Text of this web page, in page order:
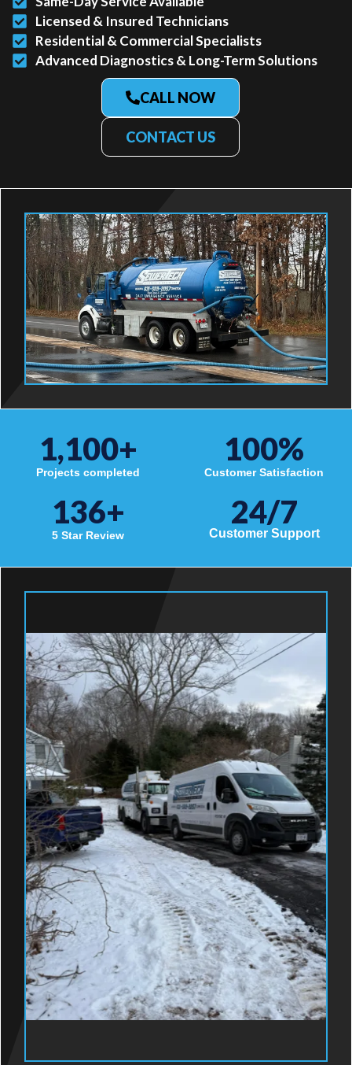
Licensed & Insured Technicians
Residential & Commercial Specialists
Advanced Diagnostics & Long-Term Solutions
CALL NOW
CONTACT US
Projects completed
1,100+
Customer Satisfaction
100%
5 Star Review
136+ 24/7
Customer Support